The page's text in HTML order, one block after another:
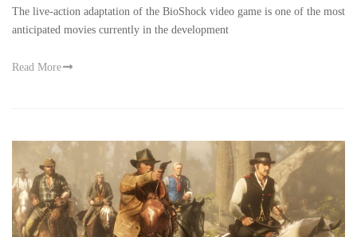
The live-action adaptation of the BioShock video game is one of the most
anticipated movies currently in the development
Read More